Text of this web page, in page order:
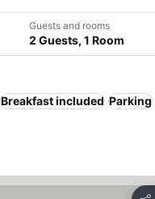
Guests and rooms
2 Guests, 1 Room
Breakfast included Parking